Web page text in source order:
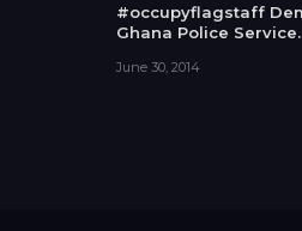
#occupyflagstaff
Ghana Police Service.
June 30, 2014